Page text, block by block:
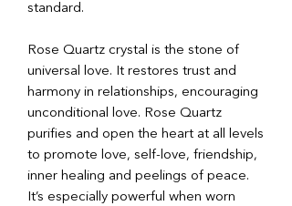
standard.
Rose Quartz crystal is the stone of
universal love. It restores trust and
harmony in relationships, encouraging
unconditional love. Rose Quartz
purifies and open the heart at all levels
to promote love, self-love, friendship,
inner healing and peelings of peace.
It’s especially powerful when worn